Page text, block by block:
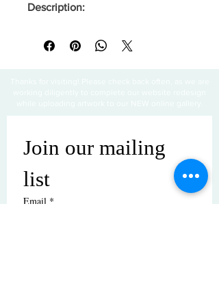
Description:
Join our mailing
list
Email *